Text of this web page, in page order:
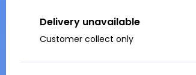
Delivery unavailable
Customer collect only